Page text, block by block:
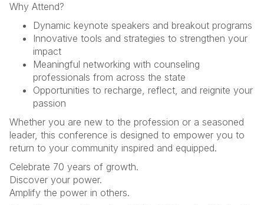
Why Attend?
Dynamic keynote speakers and breakout programs
Innovative tools and strategies to strengthen your
impact
Meaningful networking with counseling
professionals from across the state
Opportunities to recharge, reflect, and reignite your
passion
Whether you are new to the profession or a seasoned
leader, this conference is designed to empower you to
return to your community inspired and equipped.
Celebrate 70 years of growth.
Discover your power.
Amplify the power in others.